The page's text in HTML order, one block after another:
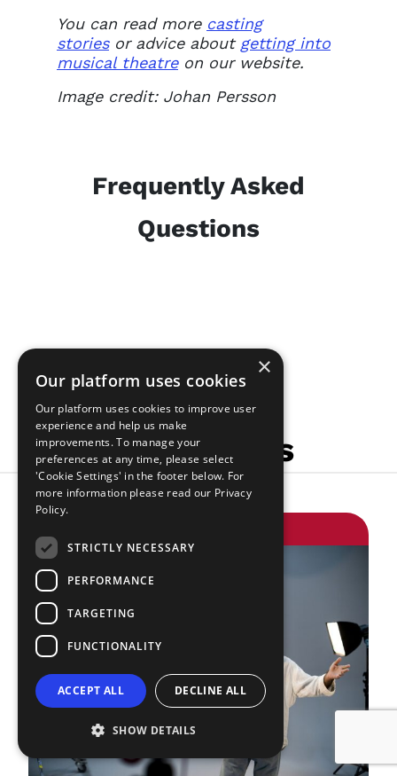
You can read more casting
storiesor advice about getting into
musical theatreon our website.
Image credit: Johan Persson
Frequently Asked
Questions
Related Articles
×
Our platform uses cookies
Our platform uses cookies to improve user
experience and help us make
improvements. To manage your
preferences at any time, please select
'Cookie Settings' in the footer below. For
more information please read our Privacy
Policy.
STRICTLY NECESSARY
PERFORMANCE
TARGETING
FUNCTIONALITY
ACCEPT ALL DECLINE ALL
SHOW DETAILS